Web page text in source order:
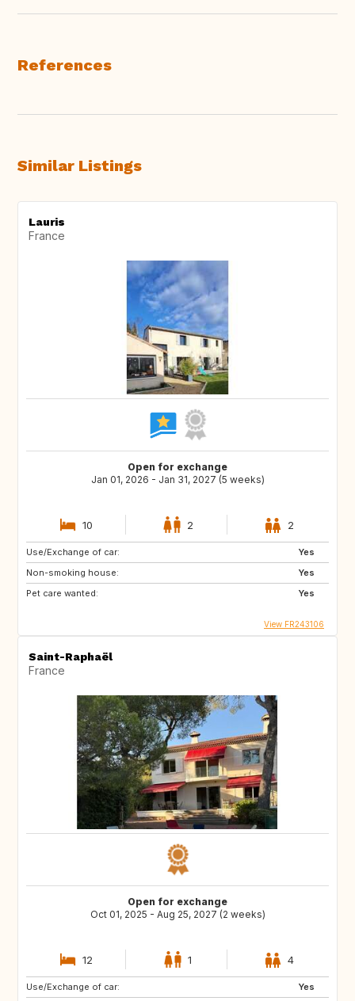
References
Similar Listings
Lauris
France
Open for exchange
Jan 01, 2026 - Jan 31, 2027 (5 weeks)
10 2 2
Use/Exchange of car:
Yes
Non-smoking house:
Yes
Pet care wanted:
Yes
View FR243106
Saint-Raphaël
France
Open for exchange
Oct 01, 2025 - Aug 25, 2027 (2 weeks)
12 1 4
Use/Exchange of car:
Yes
VN